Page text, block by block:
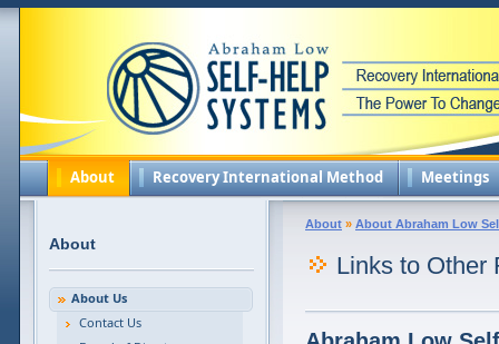
About Recovery International Method Meetings
About
About Us
Contact Us
About » About Abraham Low
Links to Other